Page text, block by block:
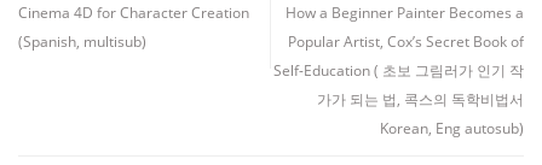
Cinema 4D for Character Creation
(Spanish, multisub)
How a Beginner Painter Becomes a
Popular Artist, Cox’s Secret Book of
Self-Education ( 초보 그림러가 인기 작
가가 되는 법, 콕스의 독학비법서
Korean, Eng autosub)